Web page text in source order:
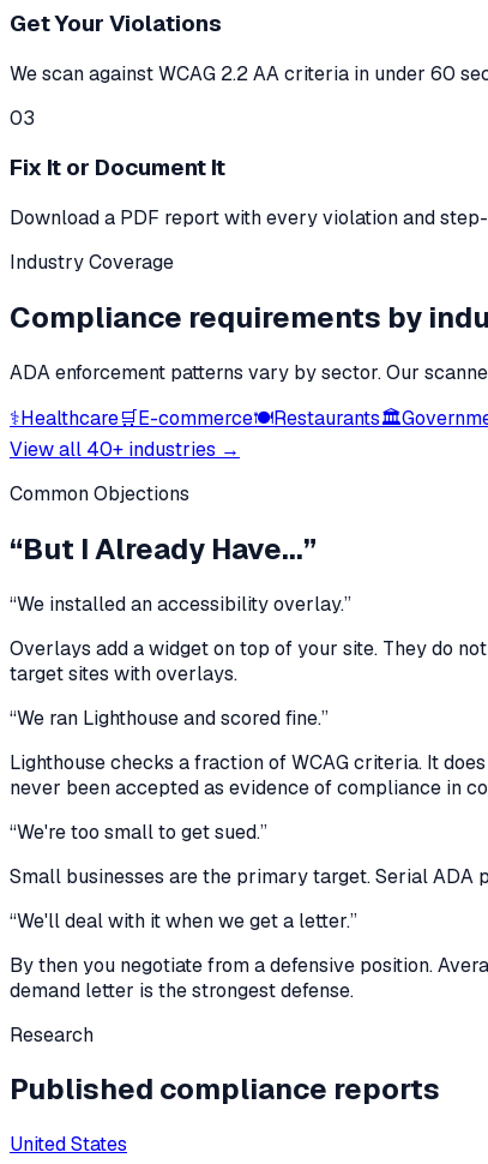
Get Your Violations
We scan against WCAG 2.2 AA criteria in under 60
03
Fix It or Document It
Download a PDF report with every violation and
Industry Coverage
Compliance requirements by
ADA enforcement patterns vary by sector. Our
⚕Healthcare🛒E-commerce🍽Restaurants🏛
View all 40+ industries →
Common Objections
“But I Already Have...”
“We installed an accessibility overlay.”
Overlays add a widget on top of your site. They do
target sites with overlays.
“We ran Lighthouse and scored fine.”
Lighthouse checks a fraction of WCAG criteria. It
never been accepted as evidence of compliance in
“We're too small to get sued.”
Small businesses are the primary target. Serial ADA
“We'll deal with it when we get a letter.”
By then you negotiate from a defensive position.
demand letter is the strongest defense.
Research
Published compliance reports
United States